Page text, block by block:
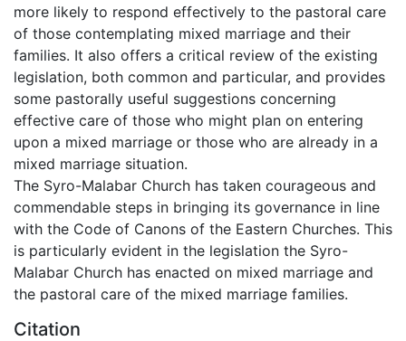
more likely to respond effectively to the pastoral care
of those contemplating mixed marriage and their
families. It also offers a critical review of the existing
legislation, both common and particular, and provides
some pastorally useful suggestions concerning
effective care of those who might plan on entering
upon a mixed marriage or those who are already in a
mixed marriage situation.
The Syro-Malabar Church has taken courageous and
commendable steps in bringing its governance in line
with the Code of Canons of the Eastern Churches. This
is particularly evident in the legislation the Syro-
Malabar Church has enacted on mixed marriage and
the pastoral care of the mixed marriage families.
Citation